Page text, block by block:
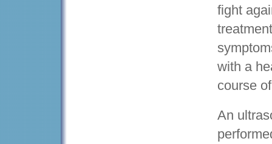
fight
with a
course
An